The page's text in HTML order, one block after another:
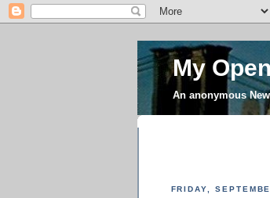
My
An anonymous
FRIDAY,